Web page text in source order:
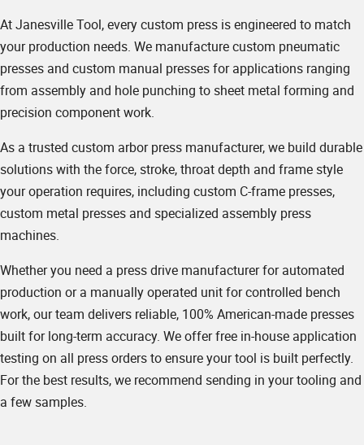
Additional Parts
Will you also need die sets?
Summary & Contact Info
At Janesville Tool, every custom press is engineered to match
your production needs. We manufacture custom pneumatic
presses and custom manual presses for applications ranging
from assembly and hole punching to sheet metal forming and
precision component work.
As a trusted custom arbor press manufacturer, we build durable
solutions with the force, stroke, throat depth and frame style
your operation requires, including custom C-frame presses,
custom metal presses and specialized assembly press
machines.
Whether you need a press drive manufacturer for automated
production or a manually operated unit for controlled bench
work, our team delivers reliable, 100% American-made presses
built for long-term accuracy. We offer free in-house application
testing on all press orders to ensure your tool is built perfectly.
For the best results, we recommend sending in your tooling and
a few samples.